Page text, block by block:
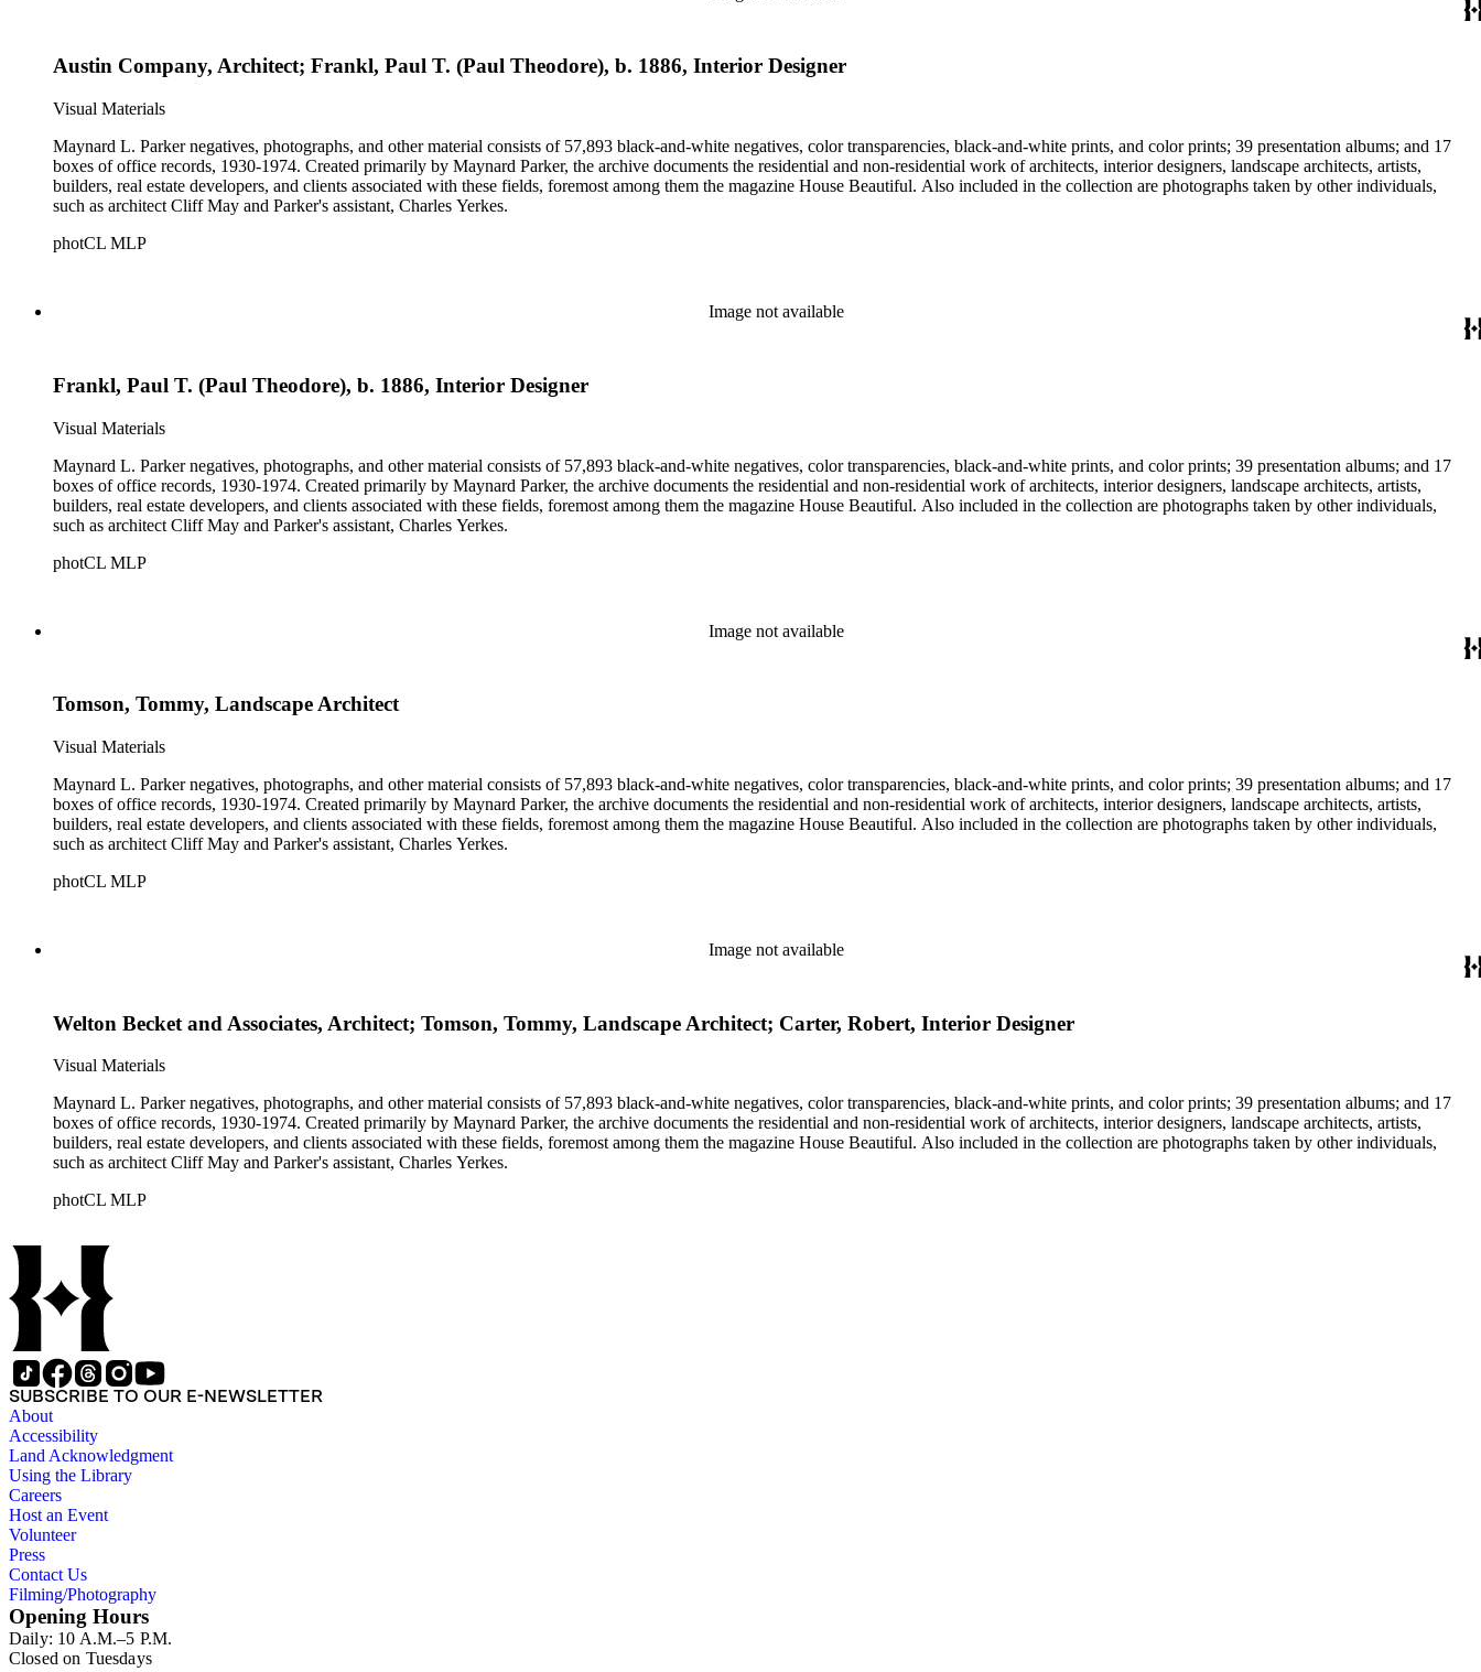
Austin Company, Architect; Frankl, Paul T. (Paul Theodore), b. 1886, Interior Designer
Visual Materials
Maynard L. Parker negatives, photographs, and other material consists of 57,893 black-and-white negatives, color transparencies, black-and-white prints, and color prints; 39 presentation albums; and 17
boxes of office records, 1930-1974. Created primarily by Maynard Parker, the archive documents the residential and non-residential work of architects, interior designers, landscape architects, artists,
builders, real estate developers, and clients associated with these fields, foremost among them the magazine House Beautiful. Also included in the collection are photographs taken by other individuals,
such as architect Cliff May and Parker's assistant, Charles Yerkes.
photCL MLP
Image not available
Frankl, Paul T. (Paul Theodore), b. 1886, Interior Designer
Visual Materials
Maynard L. Parker negatives, photographs, and other material consists of 57,893 black-and-white negatives, color transparencies, black-and-white prints, and color prints; 39 presentation albums; and 17
boxes of office records, 1930-1974. Created primarily by Maynard Parker, the archive documents the residential and non-residential work of architects, interior designers, landscape architects, artists,
builders, real estate developers, and clients associated with these fields, foremost among them the magazine House Beautiful. Also included in the collection are photographs taken by other individuals,
such as architect Cliff May and Parker's assistant, Charles Yerkes.
photCL MLP
Image not available
Tomson, Tommy, Landscape Architect
Visual Materials
Maynard L. Parker negatives, photographs, and other material consists of 57,893 black-and-white negatives, color transparencies, black-and-white prints, and color prints; 39 presentation albums; and 17
boxes of office records, 1930-1974. Created primarily by Maynard Parker, the archive documents the residential and non-residential work of architects, interior designers, landscape architects, artists,
builders, real estate developers, and clients associated with these fields, foremost among them the magazine House Beautiful. Also included in the collection are photographs taken by other individuals,
such as architect Cliff May and Parker's assistant, Charles Yerkes.
photCL MLP
Image not available
Welton Becket and Associates, Architect; Tomson, Tommy, Landscape Architect; Carter, Robert, Interior Designer
Visual Materials
Maynard L. Parker negatives, photographs, and other material consists of 57,893 black-and-white negatives, color transparencies, black-and-white prints, and color prints; 39 presentation albums; and 17
boxes of office records, 1930-1974. Created primarily by Maynard Parker, the archive documents the residential and non-residential work of architects, interior designers, landscape architects, artists,
builders, real estate developers, and clients associated with these fields, foremost among them the magazine House Beautiful. Also included in the collection are photographs taken by other individuals,
such as architect Cliff May and Parker's assistant, Charles Yerkes.
photCL MLP
SUBSCRIBE TO OUR E-NEWSLETTER
About
Accessibility
Land Acknowledgment
Using the Library
Careers
Host an Event
Volunteer
Press
Contact Us
Filming/Photography
Opening Hours
Daily: 10 A.M.–5 P.M.
Closed on Tuesdays